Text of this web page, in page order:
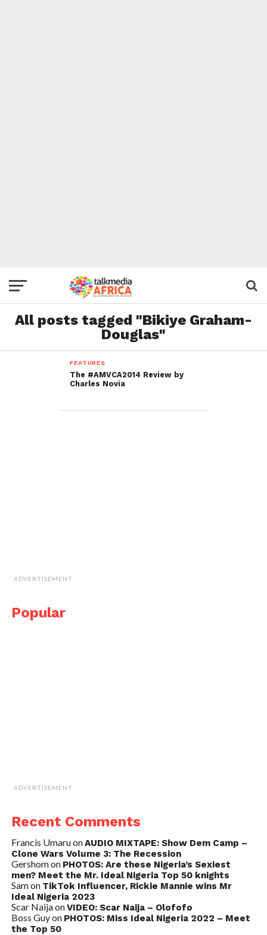
All posts tagged "Bikiye Graham-
Douglas"
FEATURES
The #AMVCA2014 Review by
Charles Novia
ADVERTISEMENT
Popular
ADVERTISEMENT
Recent Comments
Francis UmaruonAUDIO MIXTAPE: Show Dem Camp –
Clone Wars Volume 3: The Recession
Gershomon PHOTOS: Are these Nigeria’s Sexiest
men? Meet the Mr. Ideal Nigeria Top 50 knights
Samon TikTok Influencer, Rickie Mannie wins Mr
Ideal Nigeria 2023
Scar NaijaonVIDEO: Scar Naija – Olofofo
Boss Guyon PHOTOS: Miss Ideal Nigeria 2022 – Meet
the Top 50